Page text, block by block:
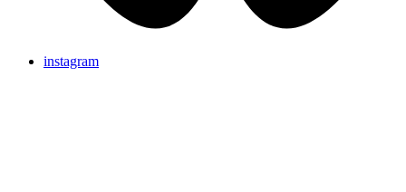
instagram